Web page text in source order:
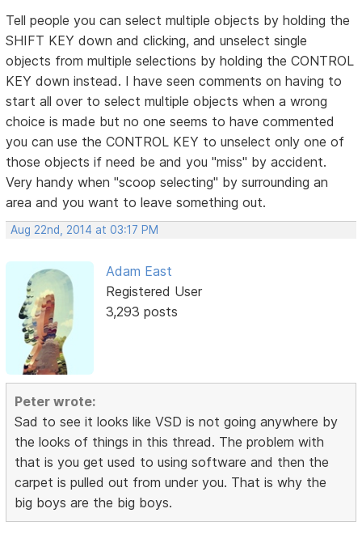
Tell people you can select multiple objects by holding the
SHIFT KEY down and clicking, and unselect single
objects from multiple selections by holding the CONTROL
KEY down instead. I have seen comments on having to
start all over to select multiple objects when a wrong
choice is made but no one seems to have commented
you can use the CONTROL KEY to unselect only one of
those objects if need be and you "miss" by accident.
Very handy when "scoop selecting" by surrounding an
area and you want to leave something out.
Aug 22nd, 2014 at 03:17 PM
Adam East
Registered User
3,293 posts
Peter wrote:
Sad to see it looks like VSD is not going anywhere by
the looks of things in this thread. The problem with
that is you get used to using software and then the
carpet is pulled out from under you. That is why the
big boys are the big boys.